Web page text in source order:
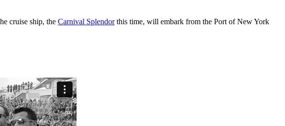
cruise ship, the Carnival Splendorthis time, will embark from the Port of New York